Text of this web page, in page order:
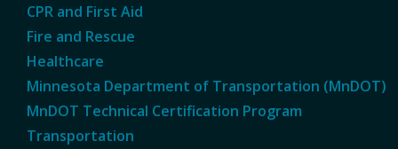
CPR and First Aid
Fire and Rescue
Healthcare
Minnesota Department of Transportation (MnDOT)
MnDOT Technical Certification Program
Transportation